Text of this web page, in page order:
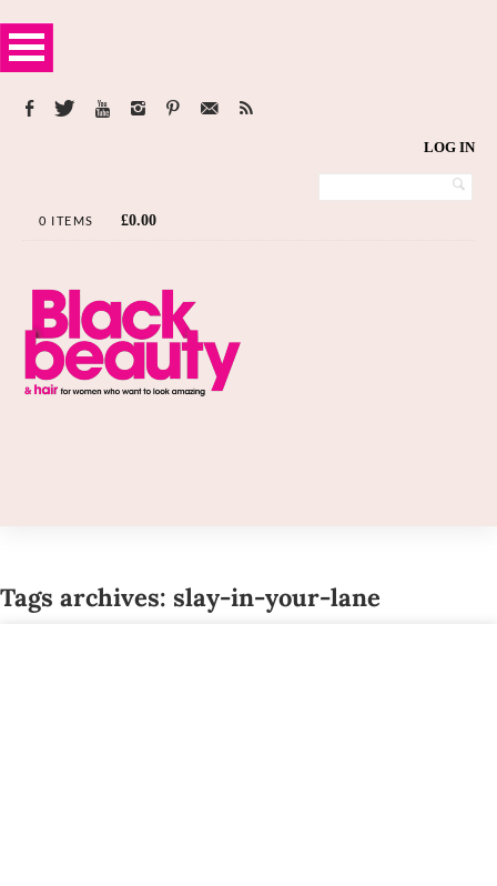
LOG IN
0 ITEMS £0.00
Tags archives: slay-in-your-lane